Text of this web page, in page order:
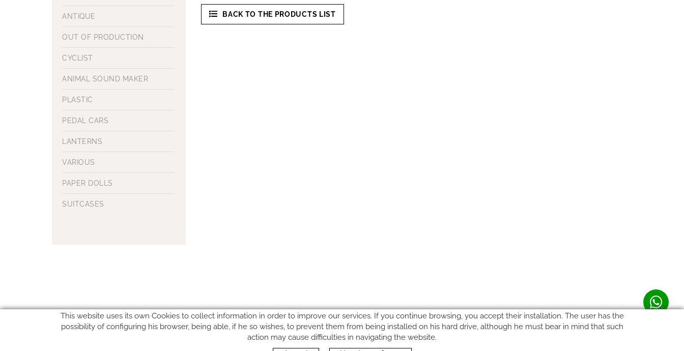
ANTIQUE
OUT OF PRODUCTION
CYCLIST
ANIMAL SOUND MAKER
PLASTIC
PEDAL CARS
LANTERNS
VARIOUS
PAPER DOLLS
SUITCASES
BACK TO THE PRODUCTS LIST
This website uses its own Cookies to collect information in order to improve our services. If you continue browsing, you accept their installation. The user has the
possibility of configuring his browser, being able, if he so wishes, to prevent them from being installed on his hard drive, although he must bear in mind that such
action may cause difficulties in navigating the website.